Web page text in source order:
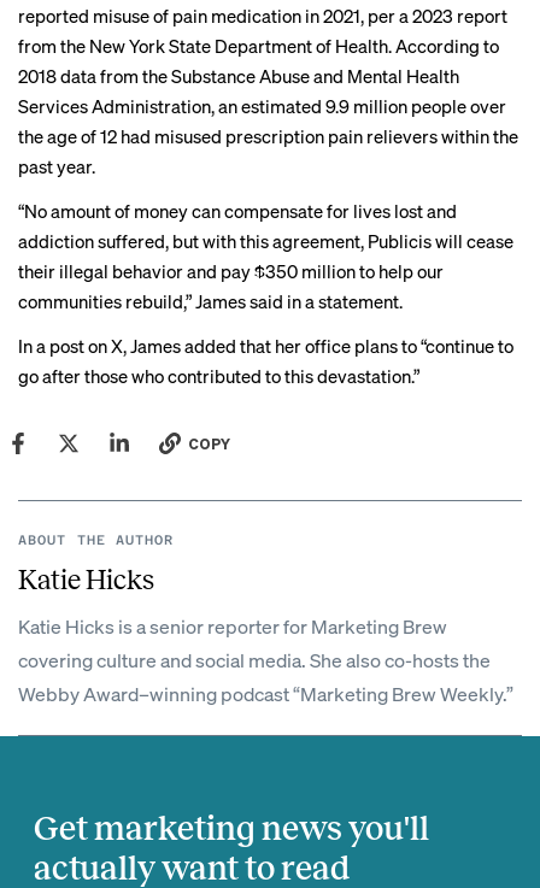
reported misuse of pain medication in 2021, pera 2023 report
from the New York State Department of Health. According to
2018 datafrom the Substance Abuse and Mental Health
Services Administration, an estimated 9.9 million people over
the age of 12 had misused prescription pain relievers within the
past year.
“No amount of money can compensate for lives lost and
addiction suffered, but with this agreement, Publicis will cease
their illegal behavior and pay $350 million to help our
communities rebuild,” James said in a statement.
In a poston X, James added that her office plans to “continue to
go after those who contributed to this devastation.”
COPY
ABOUT THE AUTHOR
Katie Hicks
Katie Hicks is a senior reporter for Marketing Brew
covering culture and social media. She also co-hosts the
Webby Award–winning podcast “Marketing Brew Weekly.”
Get marketing news you'll
actually want to read